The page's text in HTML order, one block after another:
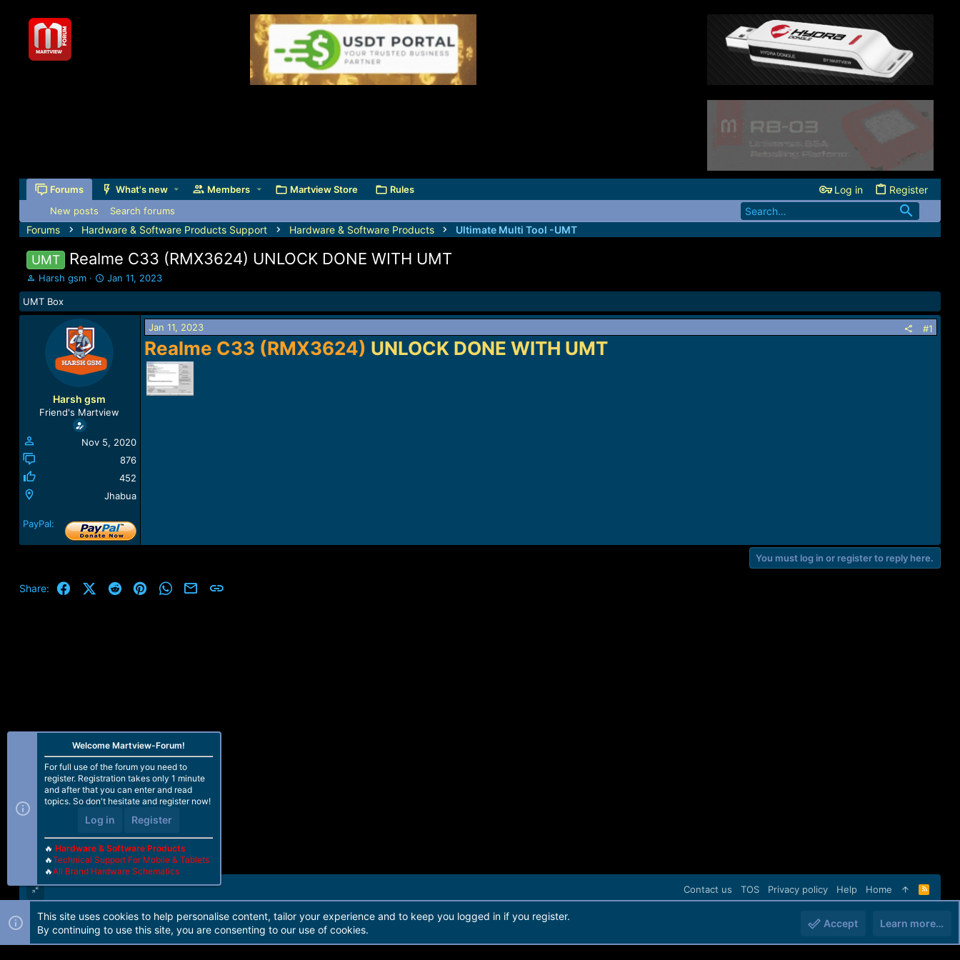
Forums What's new Members Martview Store Rules Log in Register
New posts Search forums
Forums Hardware & Software Products Support Hardware & Software Products Ultimate Multi Tool -UMT
UMT Realme C33 (RMX3624) UNLOCK DONE WITH UMT
T
h
r
e
e
Harsh gsm
S
t
r
d
t
Jan 11, 2023
UMT Box
Harsh gsm
Friend's Martview
Nov 5, 2020
876
452
Jhabua
PayPal:
Jan 11, 2023 #1
Realme C33 (RMX3624) UNLOCK DONE WITH UMT
You must log in or register to reply here.
Share: FacebookX (Twitter)
Reddit PinterestWhatsApp
Email
Contact us TOS Privacy policy Help Home
R
S
Forum software by Martview-Forum®. 2010-2021© Martview Ltd
Welcome Martview-Forum!
For full use of the forum you need to
register. Registration takes only 1 minute
and after that you can enter and read
topics. So don't hesitate and register now!
Log in Register
🔥 Hardware & Software Products
🔥Technical Support For Mobile & Tablets
🔥All Brand Hardware Schematics
This site uses cookies to help personalise content, tailor your experience and to keep you logged in if you register.
By continuing to use this site, you are consenting to our use of cookies.
Accept Learn more…